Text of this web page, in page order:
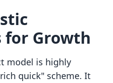
for Growth
model is highly
quick" scheme. It